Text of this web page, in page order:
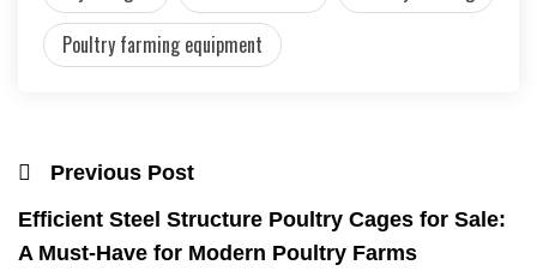
Poultry farming equipment
Previous Post
Efficient Steel Structure Poultry Cages for Sale:
A Must-Have for Modern Poultry Farms